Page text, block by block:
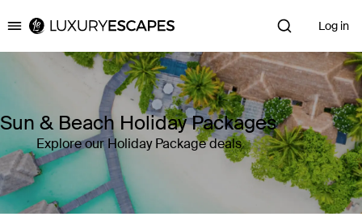
Luxury Escapes Log in
Sun & Beach Holiday Packages
Explore our Holiday Package deals